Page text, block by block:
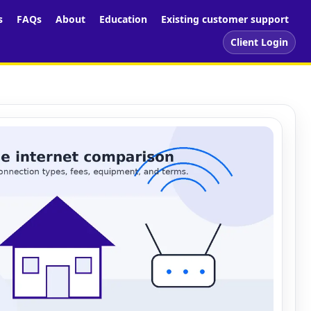
FAQs About Education
Existing customer support
Client Login